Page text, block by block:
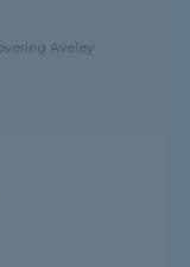
Aveley